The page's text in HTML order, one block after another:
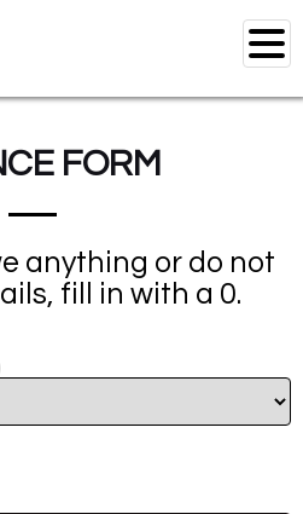
Home
Vehicles
Motorbikes
Drive
FORM
anything or do not
fill in with a 0.